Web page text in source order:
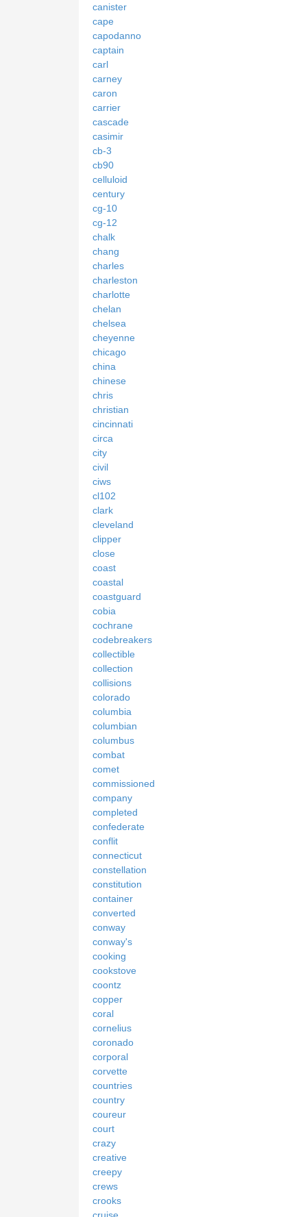
canister
cape
capodanno
captain
carl
carney
caron
carrier
cascade
casimir
cb-3
cb90
celluloid
century
cg-10
cg-12
chalk
chang
charles
charleston
charlotte
chelan
chelsea
cheyenne
chicago
china
chinese
chris
christian
cincinnati
circa
city
civil
ciws
cl102
clark
cleveland
clipper
close
coast
coastal
coastguard
cobia
cochrane
codebreakers
collectible
collection
collisions
colorado
columbia
columbian
columbus
combat
comet
commissioned
company
completed
confederate
conflit
connecticut
constellation
constitution
container
converted
conway
conway's
cooking
cookstove
coontz
copper
coral
cornelius
coronado
corporal
corvette
countries
country
coureur
court
crazy
creative
creepy
crews
crooks
cruise